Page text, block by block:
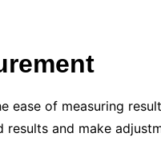
ease of measuring
and make